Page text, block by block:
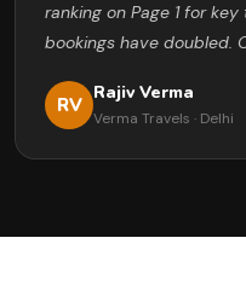
ranking on Page 1 for
bookings have doubled.
RV Rajiv Verma
Verma Travels · Delhi